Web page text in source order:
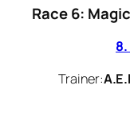
Race 6:
Trainer: